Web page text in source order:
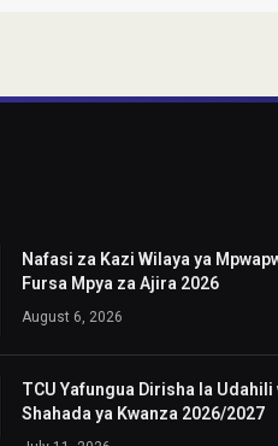
Nafasi za Kazi Wilaya ya
Fursa Mpya za Ajira 2026
August 6, 2026
TCU Yafungua Dirisha la Udahili
Shahada ya Kwanza 2026/2027